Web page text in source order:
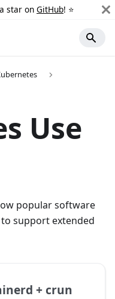
star on GitHub! ⭐️
Use
popular software
support extended
+ crun